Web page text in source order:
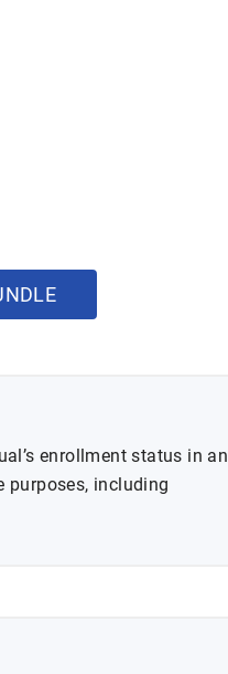
enrollment status in an
including